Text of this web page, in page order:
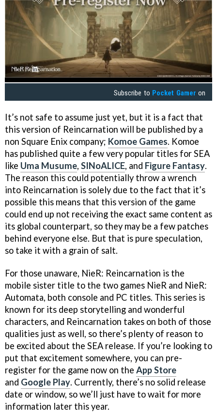
Subscribe to Pocket Gamer on
It’s not safe to assume just yet, but it is a fact that
this version of Reincarnation will be published by a
non Square Enix company; Komoe Games. Komoe
has published quite a few very popular titles for SEA
like Uma Musume, SINoALICE, and Figure Fantasy.
The reason this could potentially throw a wrench
into Reincarnation is solely due to the fact that it’s
possible this means that this version of the game
could end up not receiving the exact same content as
its global counterpart, so they may be a few patches
behind everyone else. But that is pure speculation,
so take it with a grain of salt.
For those unaware, NieR: Reincarnation is the
mobile sister title to the two games NieR and NieR:
Automata, both console and PC titles. This series is
known for its deep storytelling and wonderful
characters, and Reincarnation takes on both of those
qualities just as well, so there’s plenty of reason to
be excited about the SEA release. If you’re looking to
put that excitement somewhere, you can pre-
register for the game now on the App Store
and Google Play. Currently, there’s no solid release
date or window, so we’ll just have to wait for more
information later this year.